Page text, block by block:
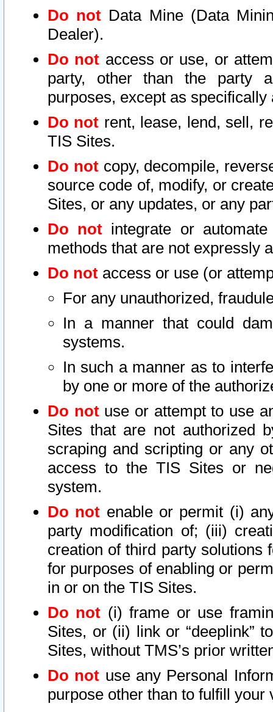
Do not Data Mine (Data
Dealer).
Do not access or use, or
party, other than the party
purposes, except as
Do not rent, lease, lend, sell,
TIS Sites.
Do notcopy, decompile,
source code of, modify, or
Sites, or any updates, or any
Do not integrate or
methods that are not expressly
Do not access or use (or
For any unauthorized,
In a manner that could
systems.
In such a manner as to
by one or more of the
Do notuse or attempt to use
Sites that are not authorized
scraping and scripting or any
access to the TIS Sites or
system.
Do not enable or permit (i)
party modification of; (iii)
creation of third party solutions
for purposes of enabling or
in or on the TIS Sites.
Do not (i) frame or use
Sites, or (ii) link or “deeplink”
Sites, without TMS’s prior
Do not use any Personal
purpose other than to fulfill your